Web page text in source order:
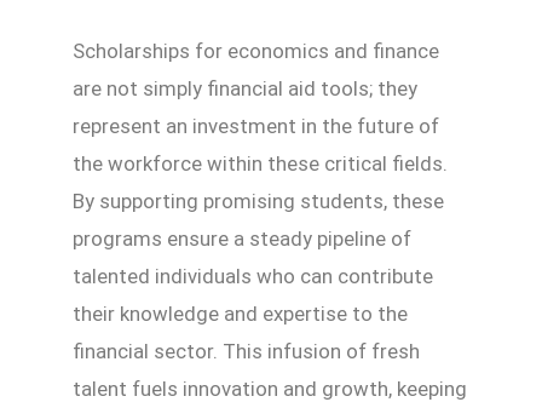
Scholarships for economics and finance
are not simply financial aid tools; they
represent an investment in the future of
the workforce within these critical fields.
By supporting promising students, these
programs ensure a steady pipeline of
talented individuals who can contribute
their knowledge and expertise to the
financial sector. This infusion of fresh
talent fuels innovation and growth, keeping